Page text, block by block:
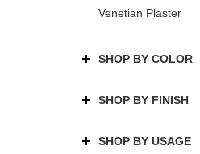
Venetian Plaster
SHOP BY COLOR
SHOP BY FINISH
SHOP BY USAGE